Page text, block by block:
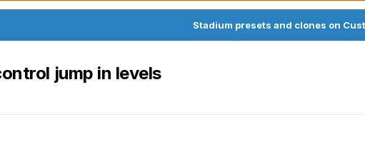
Stadium presets and clones on
jump in levels